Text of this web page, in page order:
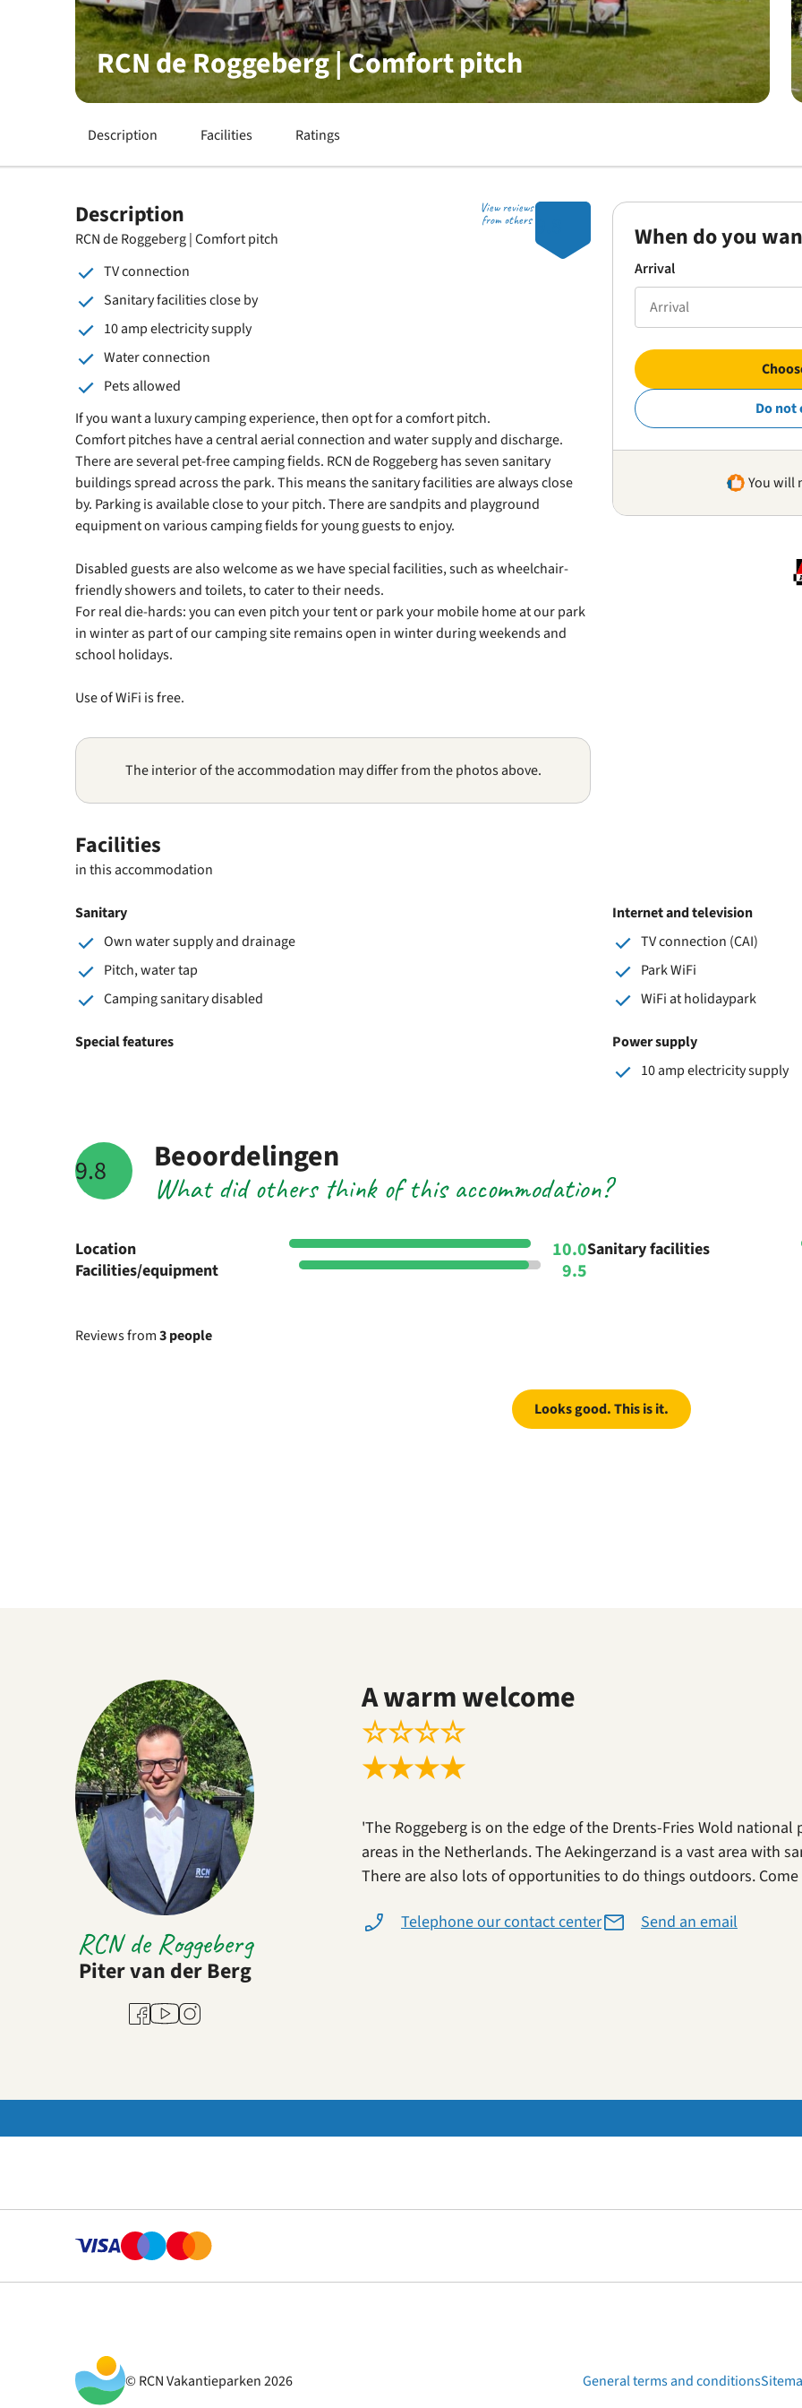
RCN de Roggeberg | Comfort pitch
Description Facilities Ratings
View reviews
from others
Description
RCN de Roggeberg | Comfort pitch
TV connection
Sanitary facilities close by
10 amp electricity supply
Water connection
Pets allowed
If you want a luxury camping experience, then opt for a comfort pitch.
Comfort pitches have a central aerial connection and water supply and discharge.
There are several pet-free camping fields. RCN de Roggeberg has seven sanitary
buildings spread across the park. This means the sanitary facilities are always close
by. Parking is available close to your pitch. There are sandpits and playground
equipment on various camping fields for young guests to enjoy.
Disabled guests are also welcome as we have special facilities, such as wheelchair-
friendly showers and toilets, to cater to their needs.
For real die-hards: you can even pitch your tent or park your mobile home at our park
in winter as part of our camping site remains open in winter during weekends and
school holidays.
Use of WiFi is free.
The interior of the accommodation may differ from the photos above.
When do you
Arrival
Do not
You will
Facilities
in this accommodation
Sanitary
Own water supply and drainage
Pitch, water tap
Camping sanitary disabled
Internet and television
TV connection (CAI)
Park WiFi
WiFi at holidaypark
Special features
Power supply
10 amp electricity supply
9.8 What did others think of this accommodation?
Beoordelingen
Location 10.0Sanitary facilities
Facilities/equipment
9.5
Reviews from3 people
Looks good. This is it.
RCN de Roggeberg
Piter van der Berg
Facebook
YoutubeInstagram
A warm welcome
☆☆☆☆
★★★★
'The Roggeberg is on the edge of the Drents-Fries Wold
areas in the Netherlands. The Aekingerzand is a vast area with
There are also lots of opportunities to do things outdoors.
Telephone our contact center Send an email
© RCN Vakantieparken 2026 General terms and conditions